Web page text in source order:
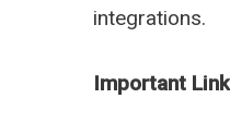
integrations.
Important